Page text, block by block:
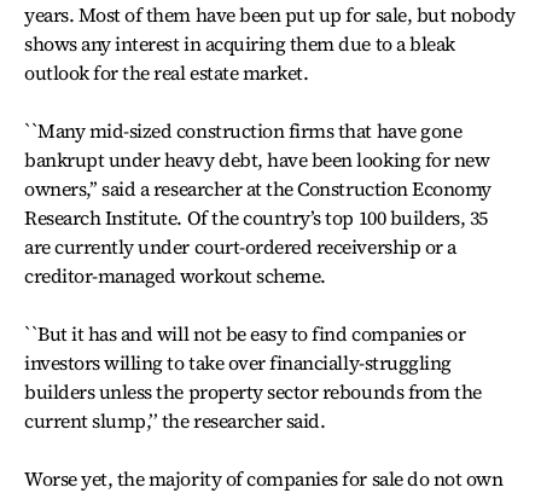
years. Most of them have been put up for sale, but nobody
shows any interest in acquiring them due to a bleak
outlook for the real estate market.
``Many mid-sized construction firms that have gone
bankrupt under heavy debt, have been looking for new
owners,’’ said a researcher at the Construction Economy
Research Institute. Of the country’s top 100 builders, 35
are currently under court-ordered receivership or a
creditor-managed workout scheme.
``But it has and will not be easy to find companies or
investors willing to take over financially-struggling
builders unless the property sector rebounds from the
current slump,’’ the researcher said.
Worse yet, the majority of companies for sale do not own